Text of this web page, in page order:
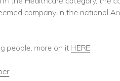
company in the national
people, more on it HERE